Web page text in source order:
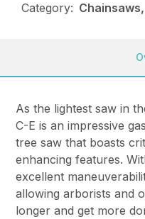
Category:
As the lightest saw in
C-E is an impressive
tree saw that boasts
enhancing features.
excellent
allowing arborists and
longer and get more